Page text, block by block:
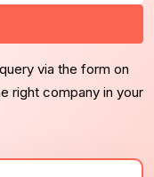
via the form on
right company in your